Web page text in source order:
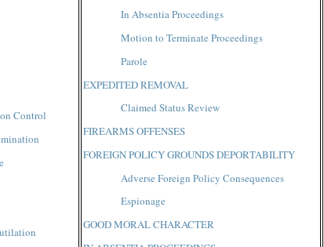
Control
In Absentia Proceedings
Motion to Terminate Proceedings
Parole
EXPEDITED REMOVAL
Claimed Status Review
FIREARMS OFFENSES
FOREIGN POLICY GROUNDS DEPORTABILITY
Adverse Foreign Policy Consequences
Espionage
GOOD MORAL CHARACTER